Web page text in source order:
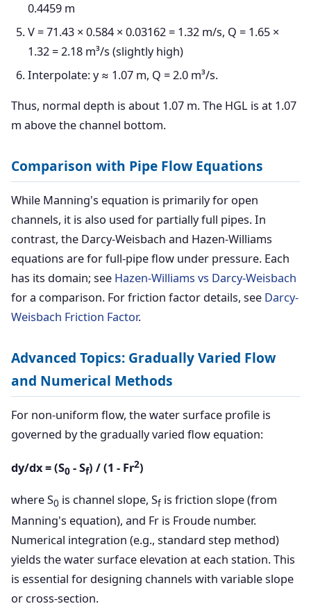
0.4459 m
V = 71.43 × 0.584 × 0.03162 = 1.32 m/s, Q = 1.65 ×
1.32 = 2.18 m³/s (slightly high)
Interpolate: y ≈ 1.07 m, Q = 2.0 m³/s.
Thus, normal depth is about 1.07 m. The HGL is at 1.07
m above the channel bottom.
Comparison with Pipe Flow Equations
While Manning's equation is primarily for open
channels, it is also used for partially full pipes. In
contrast, the Darcy-Weisbach and Hazen-Williams
equations are for full-pipe flow under pressure. Each
has its domain; see Hazen-Williams vs Darcy-Weisbach
for a comparison. For friction factor details, see Darcy-
Weisbach Friction Factor.
Advanced Topics: Gradually Varied Flow
and Numerical Methods
For non-uniform flow, the water surface profile is
governed by the gradually varied flow equation:
dy/dx = (S0 - Sf) / (1 - Fr2)
where S0 is channel slope, Sfis friction slope (from
Manning's equation), and Fr is Froude number.
Numerical integration (e.g., standard step method)
yields the water surface elevation at each station. This
is essential for designing channels with variable slope
or cross-section.